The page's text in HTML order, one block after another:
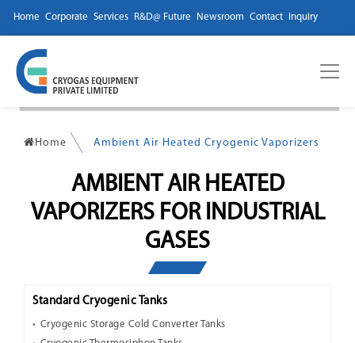
Home Corporate Services R&D@ Future Newsroom Contact Inquiry
Home Ambient Air Heated Cryogenic Vaporizers
AMBIENT AIR HEATED
VAPORIZERS FOR INDUSTRIAL
GASES
Standard Cryogenic Tanks
Cryogenic Storage Cold Converter Tanks